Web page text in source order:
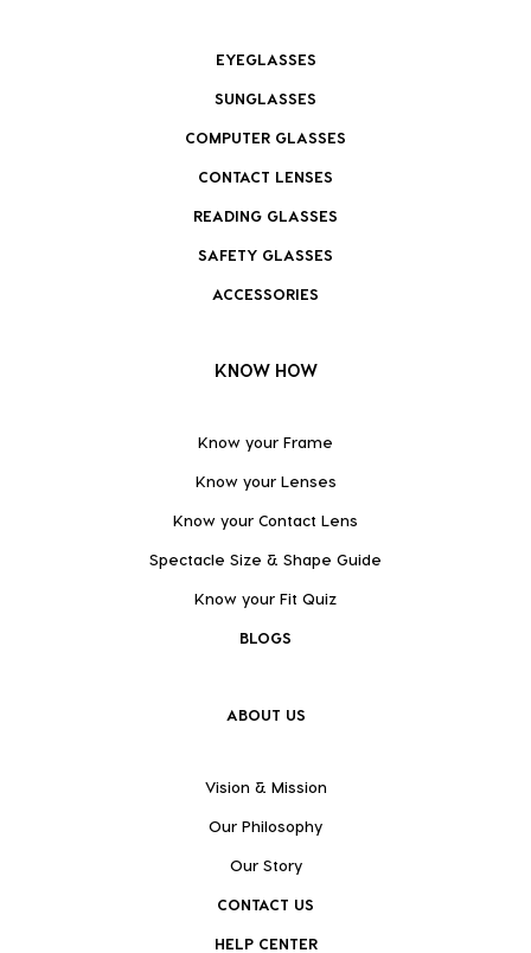
EYEGLASSES
SUNGLASSES
COMPUTER GLASSES
CONTACT LENSES
READING GLASSES
SAFETY GLASSES
ACCESSORIES
KNOW HOW
Know your Frame
Know your Lenses
Know your Contact Lens
Spectacle Size & Shape Guide
Know your Fit Quiz
BLOGS
ABOUT US
Vision & Mission
Our Philosophy
Our Story
CONTACT US
HELP CENTER